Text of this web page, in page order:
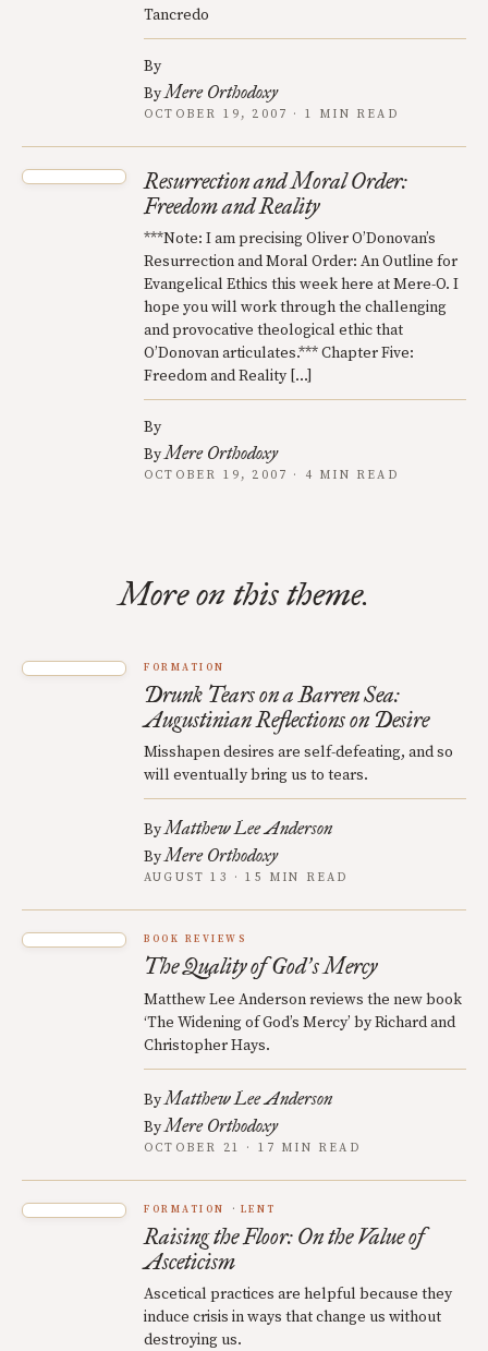
Tancredo
By
ByMere Orthodoxy
OCTOBER 19, 2007 · 1 MIN READ
Resurrection and Moral Order:
Freedom and Reality
***Note: I am precising Oliver O’Donovan’s
Resurrection and Moral Order: An Outline for
Evangelical Ethics this week here at Mere-O. I
hope you will work through the challenging
and provocative theological ethic that
O’Donovan articulates.*** Chapter Five:
Freedom and Reality […]
By
ByMere Orthodoxy
OCTOBER 19, 2007 · 4 MIN READ
More on this theme.
FORMATION
Drunk Tears on a Barren Sea:
Augustinian Reflections on Desire
Misshapen desires are self-defeating, and so
will eventually bring us to tears.
ByMatthew Lee Anderson
ByMere Orthodoxy
AUGUST 13 · 15 MIN READ
BOOK REVIEWS
The Quality of God’s Mercy
Matthew Lee Anderson reviews the new book
‘The Widening of God’s Mercy’ by Richard and
Christopher Hays.
ByMatthew Lee Anderson
ByMere Orthodoxy
OCTOBER 21 · 17 MIN READ
FORMATION LENT
Raising the Floor: On the Value of
Asceticism
Ascetical practices are helpful because they
induce crisis in ways that change us without
destroying us.